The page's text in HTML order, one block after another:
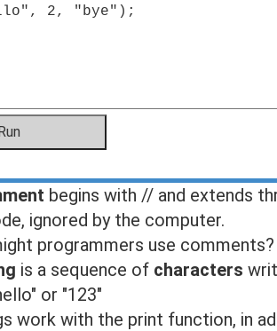
begins with // and extends
ignored by the computer.
programmers use comments?
is a sequence of characters
or "123"
work with the print function, in